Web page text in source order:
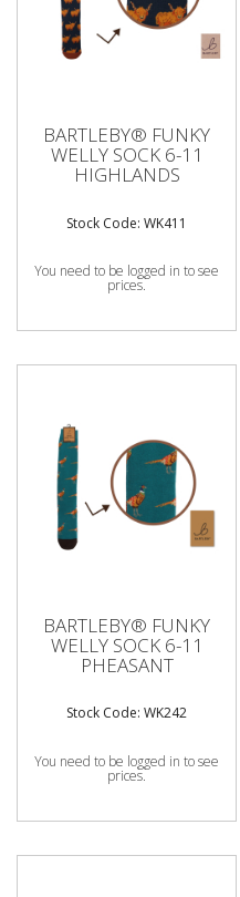
BARTLEBY® FUNKY
WELLY SOCK 6-11
HIGHLANDS
Stock Code: WK411
You need to be logged in to see
prices.
BARTLEBY® FUNKY
WELLY SOCK 6-11
PHEASANT
Stock Code: WK242
You need to be logged in to see
prices.